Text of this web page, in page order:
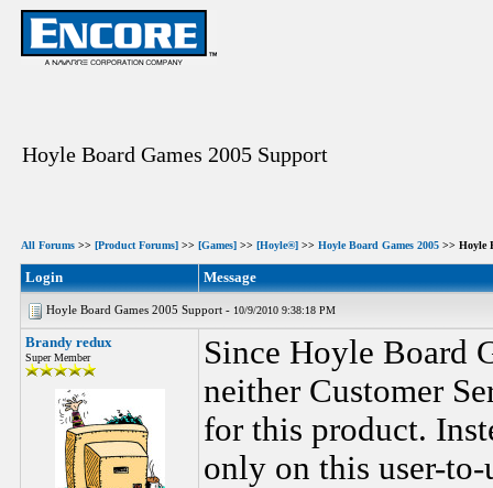
Hoyle Board Games 2005 Support
All Forums >> [Product Forums] >> [Games] >> [Hoyle®] >> Hoyle Board Games 2005 >> Hoyle
Login Message
Hoyle Board Games 2005 Support - 10/9/2010 9:38:18 PM
Brandy redux
Super Member
Since Hoyle Board
neither Customer
for this product.
only on this user-to-